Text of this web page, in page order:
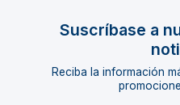
Suscríbase a
Reciba la información